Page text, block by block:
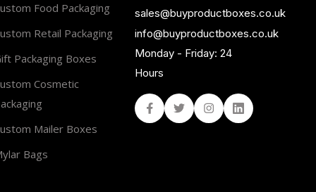
Food Packaging
Retail Packaging
Packaging Boxes
Cosmetic
Mailer Boxes
Bags
sales@buyproductboxes.co.uk
info@buyproductboxes.co.uk
Monday - Friday: 24
Hours
FacebookTwitter InstagramLinked In